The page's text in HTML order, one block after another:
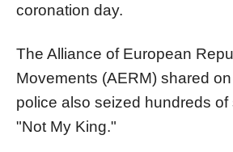
coronation day.
The Alliance of European
Movements (AERM) shared
police also seized hundreds of
"Not My King."